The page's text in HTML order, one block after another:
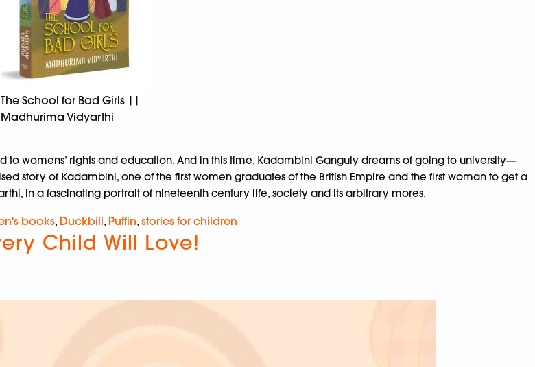
The School for Bad Girls ||
Madhurima Vidyarthi
womens’ rights and education. And in this time, Kadambini Ganguly dreams of going to university—
story of Kadambini, one of the first women graduates of the British Empire and the first woman to get a
in a fascinating portrait of nineteenth century life, society and its arbitrary mores.
books, Duckbill, Puffin, stories for children
Child Will Love!